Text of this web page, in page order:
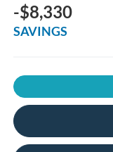
-$8,330
SAVINGS